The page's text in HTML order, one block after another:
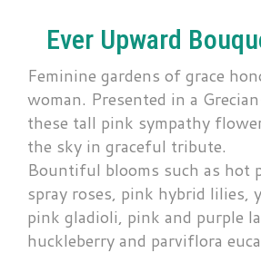
Ever Upward
Feminine gardens of grace
woman. Presented in a
these tall pink sympathy
the sky in graceful tribute.
Bountiful blooms such as hot
spray roses, pink hybrid lilies,
pink gladioli, pink and purple
huckleberry and parviflora